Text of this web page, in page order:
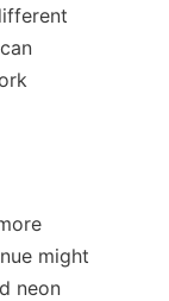
might
neon